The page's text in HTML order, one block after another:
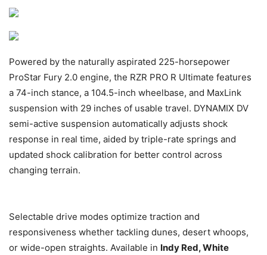
Powered by the naturally aspirated 225-horsepower
ProStar Fury 2.0 engine, the RZR PRO R Ultimate features
a 74-inch stance, a 104.5-inch wheelbase, and MaxLink
suspension with 29 inches of usable travel. DYNAMIX DV
semi-active suspension automatically adjusts shock
response in real time, aided by triple-rate springs and
updated shock calibration for better control across
changing terrain.
Selectable drive modes optimize traction and
responsiveness whether tackling dunes, desert whoops,
or wide-open straights. Available in Indy Red, White